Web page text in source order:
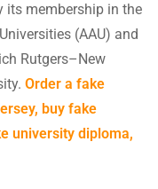
its membership in the
(AAU) and
Rutgers–New
Order a fake
buy fake
university diploma,